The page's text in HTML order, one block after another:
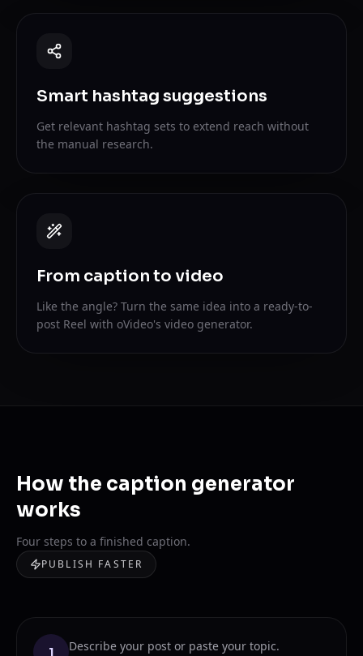
Smart hashtag suggestions
Get relevant hashtag sets to extend reach without
the manual research.
From caption to video
Like the angle? Turn the same idea into a ready-to-
post Reel with oVideo's video generator.
How the caption generator
works
Four steps to a finished caption.
PUBLISH FASTER
1 Describe your post or paste your topic.